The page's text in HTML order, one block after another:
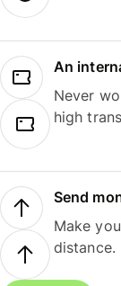
An
Never
high
Send
Make
distance.